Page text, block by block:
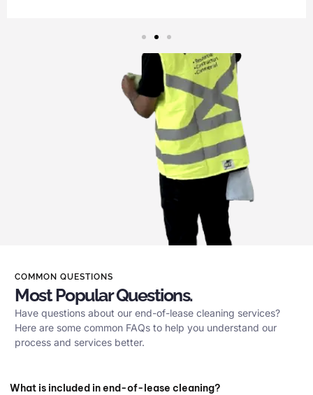
COMMON QUESTIONS
Most Popular Questions.
Have questions about our end-of-lease cleaning services?
Here are some common FAQs to help you understand our
process and services better.
What is included in end-of-lease cleaning?